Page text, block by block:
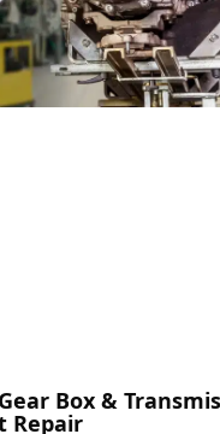
Box &
Repair